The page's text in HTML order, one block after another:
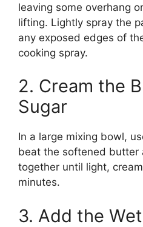
leaving some overhang
lifting. Lightly spray the
any exposed edges of
cooking spray.
2. Cream the
Sugar
In a large mixing bowl,
beat the softened butter
together until light,
minutes.
3. Add the